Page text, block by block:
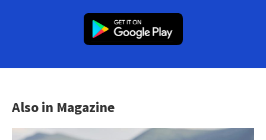
Also in Magazine